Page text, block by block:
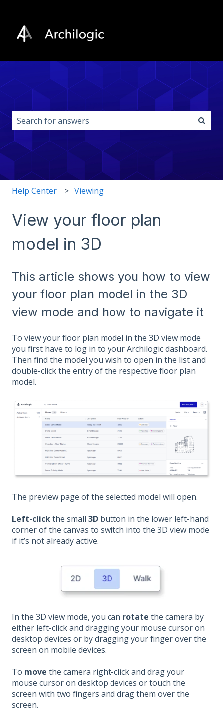
This is a search field with an auto-
Help Center Viewing
View your floor plan
model in 3D
This article shows you how to view
your floor plan model in the 3D
view mode and how to navigate it
To view your floor plan model in the 3D view mode
you first have to log in to your Archilogic dashboard.
Then find the model you wish to open in the list and
double-click the entry of the respective floor plan
model.
The preview page of the selected model will open.
Left-clickthe small 3D button in the lower left-hand
corner of the canvas to switch into the 3D view mode
if it’s not already active.
In the 3D view mode, you can rotate the camera by
either left-click and dragging your mouse cursor on
desktop devices or by dragging your finger over the
screen on mobile devices.
To move the camera right-click and drag your
mouse cursor on desktop devices or touch the
screen with two fingers and drag them over the
screen.